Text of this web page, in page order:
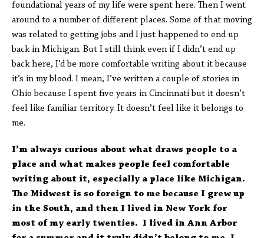
foundational years of my life were spent here. Then I went
around to a number of different places. Some of that moving
was related to getting jobs and I just happened to end up
back in Michigan. But I still think even if I didn’t end up
back here, I’d be more comfortable writing about it because
it’s in my blood. I mean, I’ve written a couple of stories in
Ohio because I spent five years in Cincinnati but it doesn’t
feel like familiar territory. It doesn’t feel like it belongs to
me.
I’m always curious about what draws people to a
place and what makes people feel comfortable
writing about it, especially a place like Michigan.
The Midwest is so foreign to me because I grew up
in the South, and then I lived in New York for
most of my early twenties. I lived in Ann Arbor